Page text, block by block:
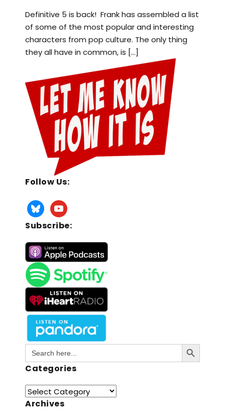
Definitive 5 is back! Frank has assembled a list
of some of the most popular and interesting
characters from pop culture. The only thing
they all have in common, is […]
Follow Us:
Subscribe:
Search
for:
Search Button
Categories
Archives